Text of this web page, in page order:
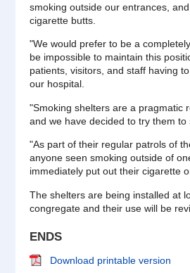
smoking outside our entrances,
cigarette butts.
"We would prefer to be a
be impossible to maintain this
patients, visitors, and staff having
our hospital.
"Smoking shelters are a pragmatic
and we have decided to try them
"As part of their regular patrols of
anyone seen smoking outside of
immediately put out their cigarette
The shelters are being installed at
congregate and their use will be
ENDS
Download printable version